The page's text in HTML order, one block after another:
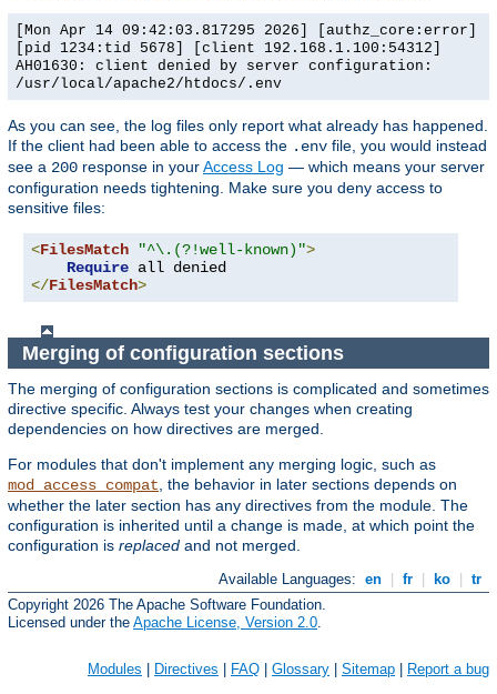
[Mon Apr 14 09:42:03.817295 2026] [authz_core:error]
[pid 1234:tid 5678] [client 192.168.1.100:54312]
AH01630: client denied by server configuration:
/usr/local/apache2/htdocs/.env
As you can see, the log files only report what already has happened.
If the client had been able to access the .env file, you would instead
see a 200 response in yourAccess Log — which means your server
configuration needs tightening. Make sure you deny access to
sensitive files:
<FilesMatch "^\.(?!well-known)">
Require
</FilesMatch>
Merging of configuration sections
The merging of configuration sections is complicated and sometimes
directive specific. Always test your changes when creating
dependencies on how directives are merged.
For modules that don't implement any merging logic, such as
mod_access_compat, the behavior in later sections depends on
whether the later section has any directives from the module. The
configuration is inherited until a change is made, at which point the
configuration is replaced and not merged.
Available Languages: en fr ko
tr
Copyright 2026 The Apache Software Foundation.
Licensed under the Apache License, Version 2.0
Modules Directives FAQ Glossary Sitemap Report a bug